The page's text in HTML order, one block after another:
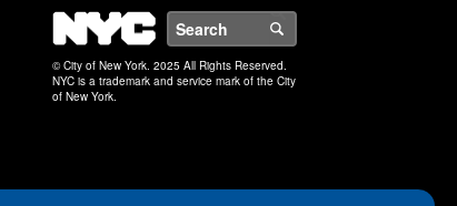
NYC
© City of New York. 2025 All Rights Reserved.
NYC is a trademark and service mark of the City
of New York.